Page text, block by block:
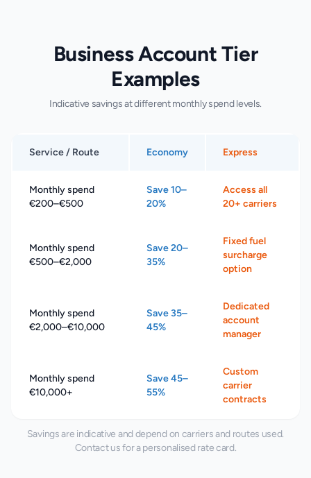
Business Account Tier
Examples
Indicative savings at different monthly spend levels.
Service / Route Economy Express
Monthly spend
€200–€500
Save 10–
20%
Access all
20+ carriers
Monthly spend
€500–€2,000
Save 20–
35%
Fixed fuel
surcharge
option
Monthly spend
€2,000–€10,000
Save 35–
45%
Dedicated
account
manager
Monthly spend
€10,000+
Save 45–
55%
Custom
carrier
contracts
Savings are indicative and depend on carriers and routes used.
Contact us for a personalised rate card.